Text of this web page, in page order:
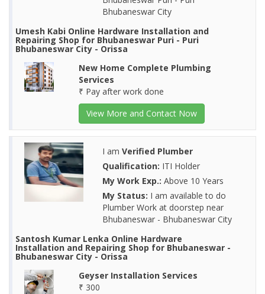
Bhubaneswar City
Umesh Kabi Online Hardware Installation and
Repairing Shop for Bhubaneswar Puri - Puri
Bhubaneswar City - Orissa
New Home Complete Plumbing
Services
₹ Pay after work done
View More and Contact Now
I am Verified Plumber
Qualification: ITI Holder
My Work Exp.: Above 10 Years
My Status: I am available to do
Plumber Work at doorstep near
Bhubaneswar - Bhubaneswar City
Santosh Kumar Lenka Online Hardware
Installation and Repairing Shop for Bhubaneswar -
Bhubaneswar City - Orissa
Geyser Installation Services
₹ 300